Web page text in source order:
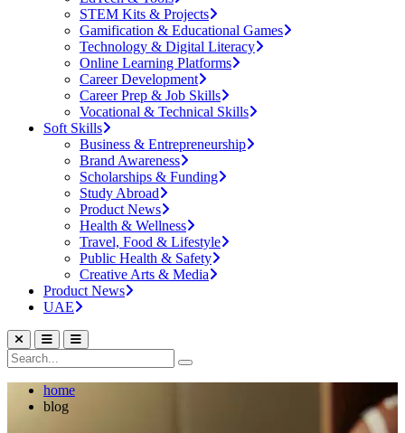
STEM Kits & Projects
Gamification & Educational Games
Technology & Digital Literacy
Online Learning Platforms
Career Development
Career Prep & Job Skills
Vocational & Technical Skills
Soft Skills
Business & Entrepreneurship
Brand Awareness
Scholarships & Funding
Study Abroad
Product News
Health & Wellness
Travel, Food & Lifestyle
Public Health & Safety
Creative Arts & Media
Product News
UAE
home
blog